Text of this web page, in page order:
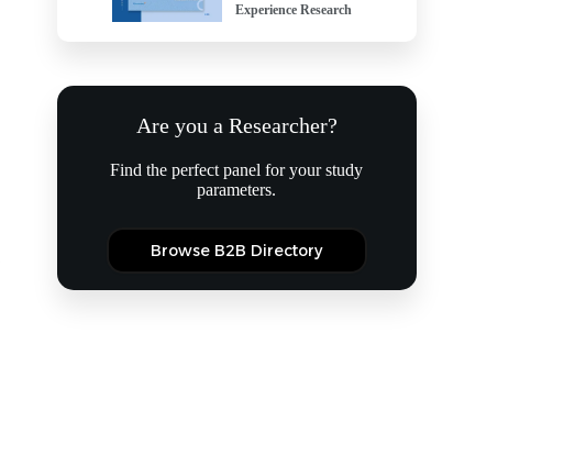
Experience Research
Are you a Researcher?
Find the perfect panel for your study
parameters.
Browse B2B Directory